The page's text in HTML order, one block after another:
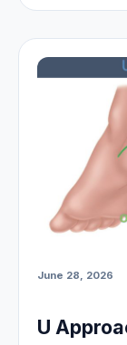
June 28, 2026
U